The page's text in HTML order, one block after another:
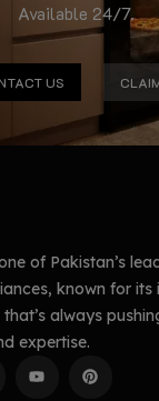
Available 24/7.
US
of Pakistan’s
known for its
always
expertise.